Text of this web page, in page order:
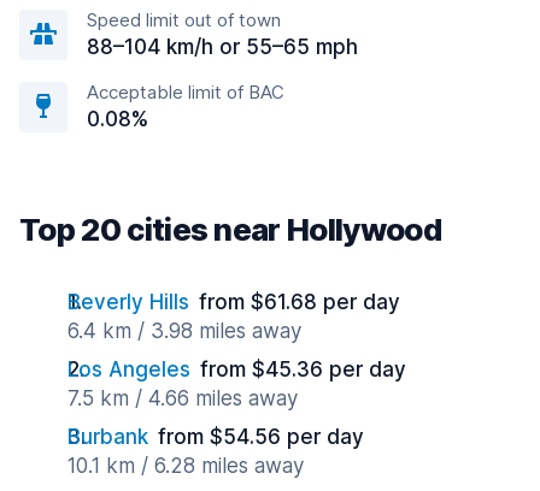
Speed limit out of town
88–104 km/h or 55–65 mph
Acceptable limit of BAC
0.08%
Top 20 cities near Hollywood
Beverly Hills from $61.68 per day
6.4 km / 3.98 miles away
Los Angeles from $45.36 per day
7.5 km / 4.66 miles away
Burbank from $54.56 per day
10.1 km / 6.28 miles away